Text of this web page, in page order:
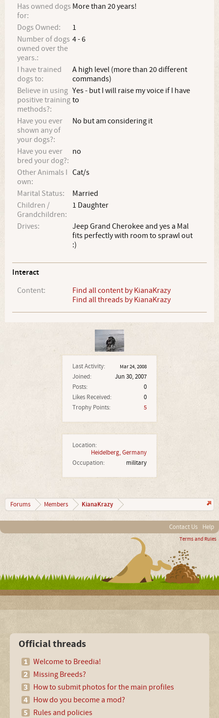
Last Activity: Mar 24, 2008
Joined:
Jun 30, 2007
Posts:
0
Likes Received:
0
Trophy Points:
5
Location:
Heidelberg, Germany
Occupation:
military
Has owned dogs
for:
More than 20 years!
Dogs Owned:
1
Number of dogs
owned over the
years.:
4 - 6
I have trained
dogs to:
A high level (more than 20 different
commands)
Believe in using
positive training
methods?:
Yes - but I will raise my voice if I have
to
Have you ever
shown any of
your dogs?:
No but am considering it
Have you ever
bred your dog?:
no
Other Animals I
own:
Cat/s
Marital Status:
Married
Children /
Grandchildren:
1 Daughter
Drives:
Jeep Grand Cherokee and yes a Mal
fits perfectly with room to sprawl out
:)
Interact
Content:
Find all content by KianaKrazy
Find all threads by KianaKrazy
Forums Members KianaKrazy
Contact Us Help
Terms and Rules
Official threads
Welcome to Breedia!
Missing Breeds?
How to submit photos for the main profiles
How do you become a mod?
Rules and policies